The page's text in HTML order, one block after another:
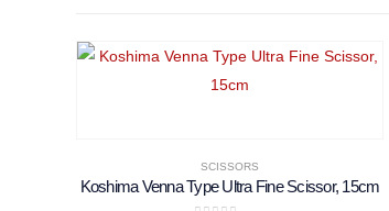
SCISSORS
Koshima Venna Type Ultra Fine Scissor, 15cm